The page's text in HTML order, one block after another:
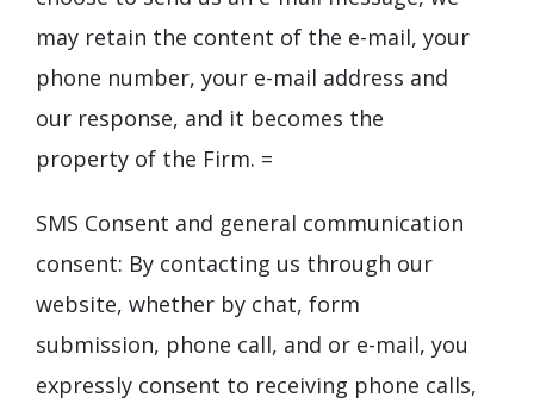
may retain the content of the e-mail, your
phone number, your e-mail address and
our response, and it becomes the
property of the Firm. =
SMS Consent and general communication
consent: By contacting us through our
website, whether by chat, form
submission, phone call, and or e-mail, you
expressly consent to receiving phone calls,